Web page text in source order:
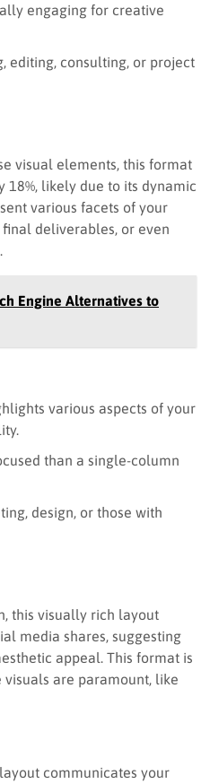
engaging for creative
editing, consulting, or project
visual elements, this format
18%, likely due to its dynamic
various facets of your
deliverables, or even
Engine Alternatives to
various aspects of your
than a single-column
design, or those with
this visually rich layout
media shares, suggesting
appeal. This format is
are paramount, like
communicates your